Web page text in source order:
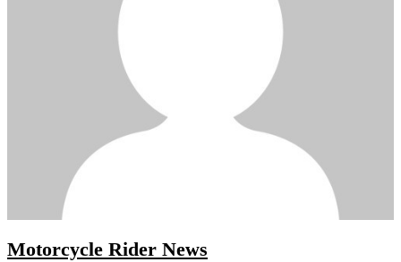
Motorcycle Rider News